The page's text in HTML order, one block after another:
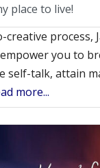
place to live!
process,
you to
self-talk, attain
more...